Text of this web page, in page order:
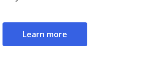
Learn more